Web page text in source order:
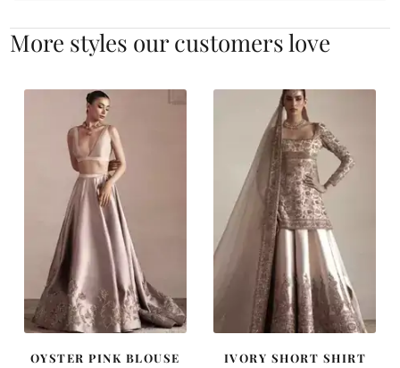
More styles our customers love
OYSTER PINK BLOUSE
IVORY SHORT SHIRT